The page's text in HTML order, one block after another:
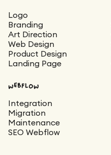
Logo
Branding
Art Direction
Web Design
Product Design
Landing Page
WEBFLOW
Integration
Migration
Maintenance
SEO Webflow